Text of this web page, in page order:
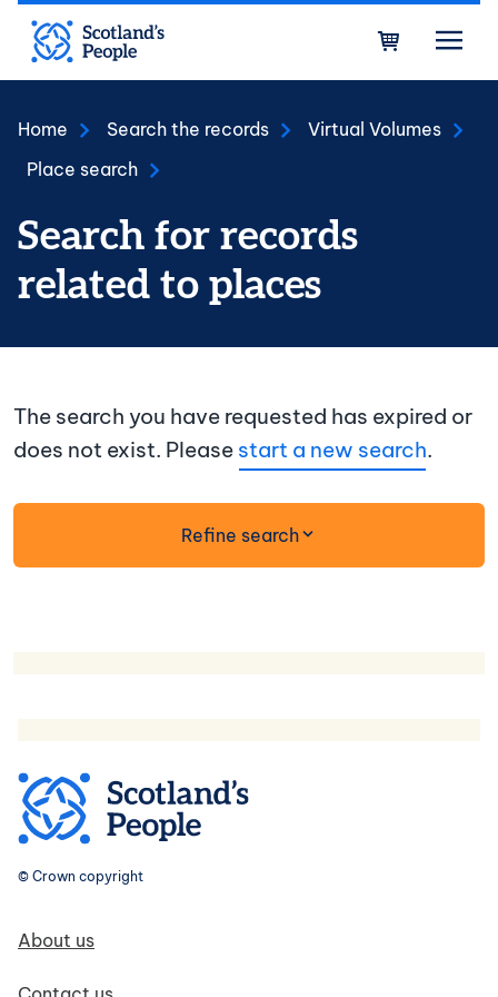
Skip to main content
Home Search the records
Virtual Volumes
Place search
Search for records
related to places
The search you have requested has expired or
does not exist. Please start a new search.
Refine searchform
© Crown copyright
Footer navigation
About us